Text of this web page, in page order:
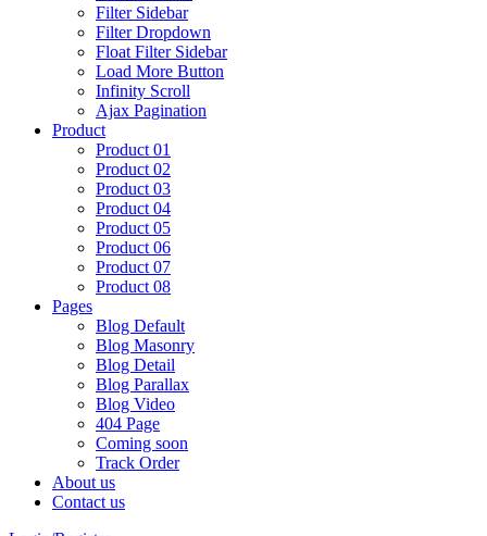
Filter Sidebar
Filter Dropdown
Float Filter Sidebar
Load More Button
Infinity Scroll
Ajax Pagination
Product
Product 01
Product 02
Product 03
Product 04
Product 05
Product 06
Product 07
Product 08
Pages
Blog Default
Blog Masonry
Blog Detail
Blog Parallax
Blog Video
404 Page
Coming soon
Track Order
About us
Contact us